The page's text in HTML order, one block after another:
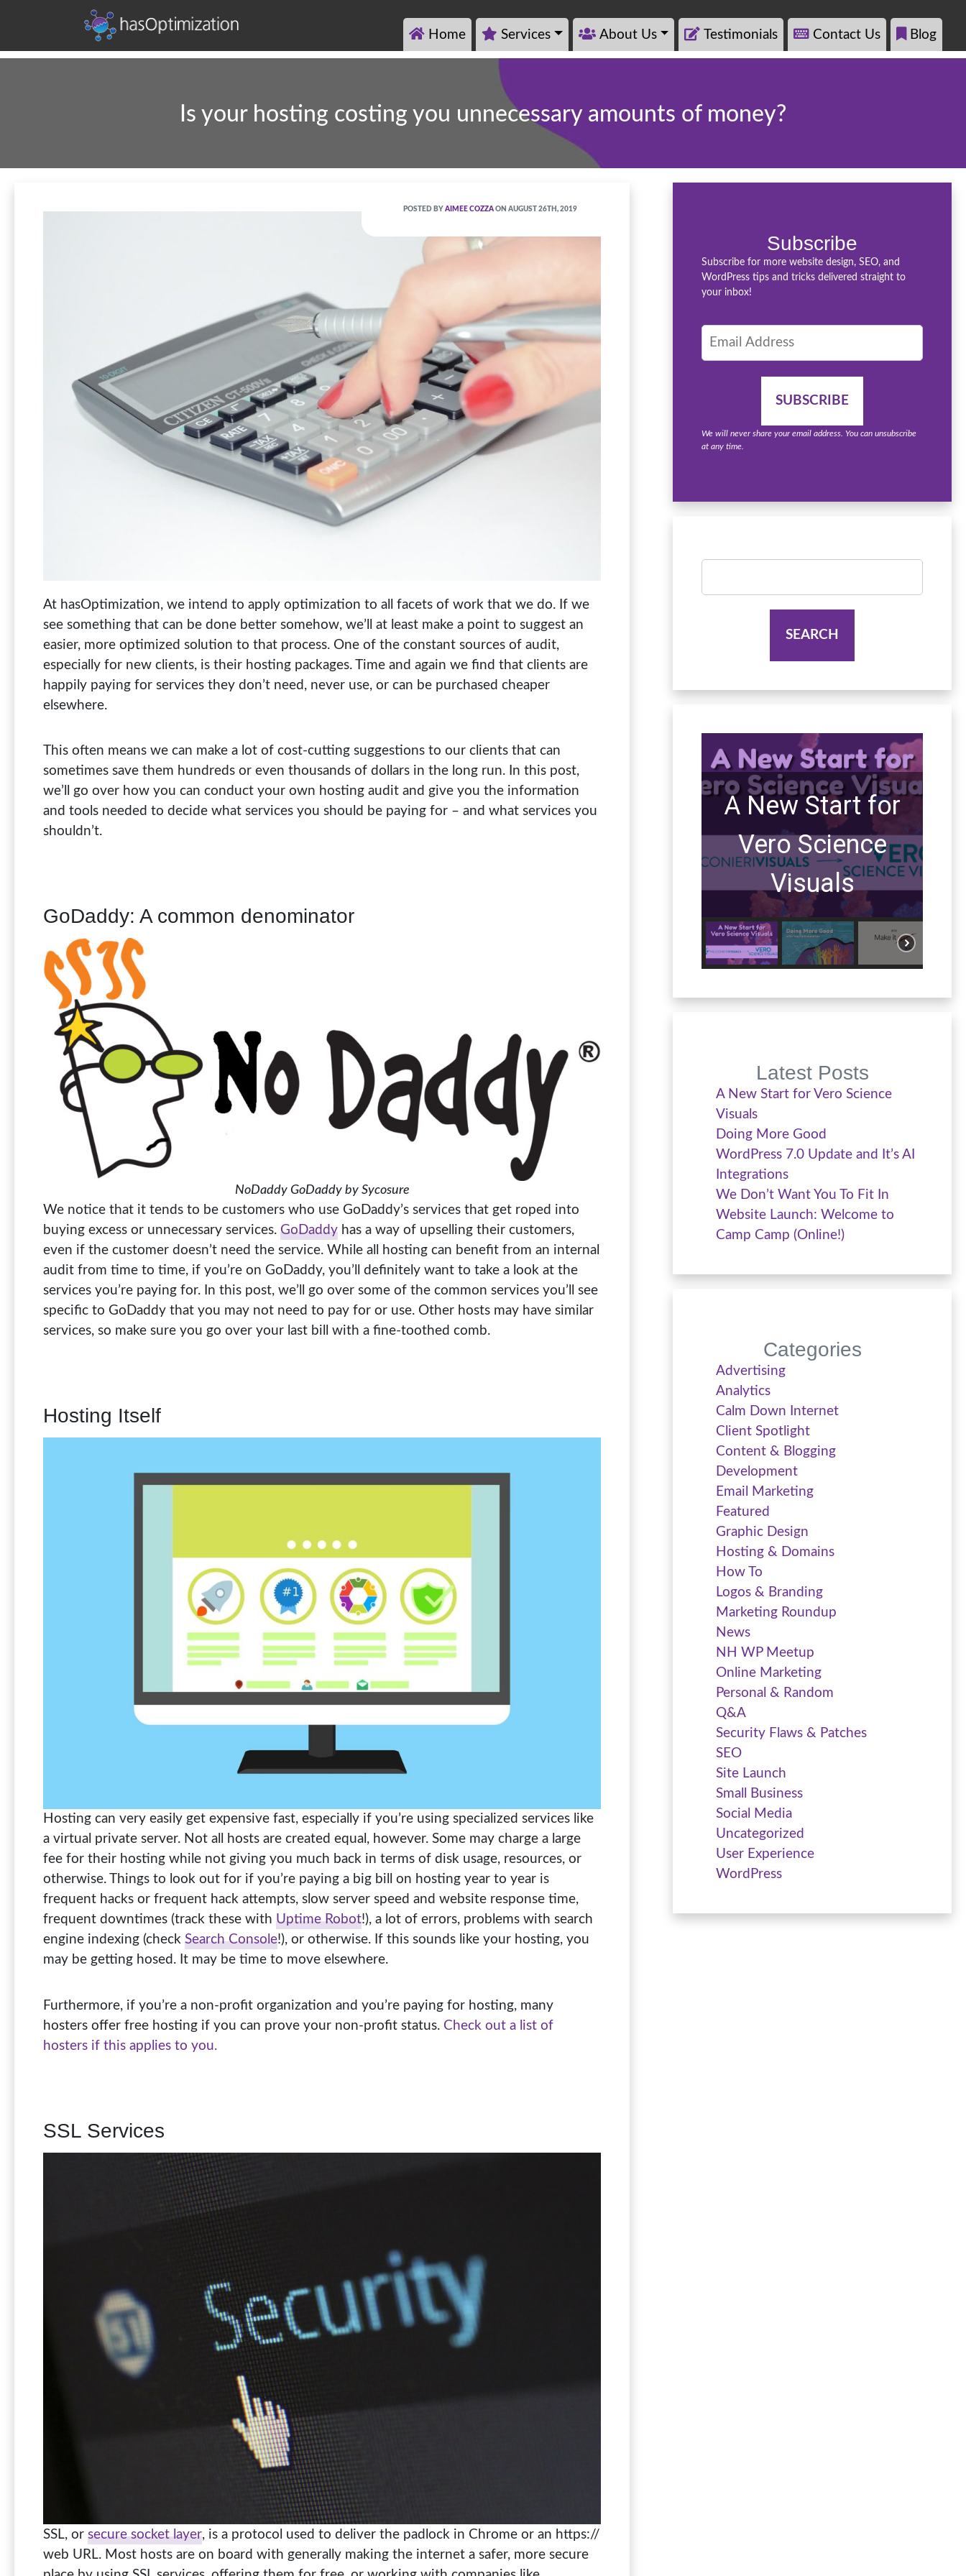
Development • SEO • Social • Analytics • Advertising
Home Services About Us Testimonials Contact Us Blog
Is your hosting costing you unnecessary amounts of money?
POSTED BY AIMEE COZZAON AUGUST 26TH, 2019
At hasOptimization, we intend to apply optimization to all facets of work that we do. If we
see something that can be done better somehow, we’ll at least make a point to suggest an
easier, more optimized solution to that process. One of the constant sources of audit,
especially for new clients, is their hosting packages. Time and again we find that clients are
happily paying for services they don’t need, never use, or can be purchased cheaper
elsewhere.
This often means we can make a lot of cost-cutting suggestions to our clients that can
sometimes save them hundreds or even thousands of dollars in the long run. In this post,
we’ll go over how you can conduct your own hosting audit and give you the information
and tools needed to decide what services you should be paying for – and what services you
shouldn’t.
GoDaddy: A common denominator
NoDaddy GoDaddy by Sycosure
We notice that it tends to be customers who use GoDaddy’s services that get roped into
buying excess or unnecessary services. GoDaddy has a way of upselling their customers,
even if the customer doesn’t need the service. While all hosting can benefit from an internal
audit from time to time, if you’re on GoDaddy, you’ll definitely want to take a look at the
services you’re paying for. In this post, we’ll go over some of the common services you’ll see
specific to GoDaddy that you may not need to pay for or use. Other hosts may have similar
services, so make sure you go over your last bill with a fine-toothed comb.
Hosting Itself
Hosting can very easily get expensive fast, especially if you’re using specialized services like
a virtual private server. Not all hosts are created equal, however. Some may charge a large
fee for their hosting while not giving you much back in terms of disk usage, resources, or
otherwise. Things to look out for if you’re paying a big bill on hosting year to year is
frequent hacks or frequent hack attempts, slow server speed and website response time,
frequent downtimes (track these with Uptime Robot!), a lot of errors, problems with search
engine indexing (check Search Console!), or otherwise. If this sounds like your hosting, you
may be getting hosed. It may be time to move elsewhere.
Furthermore, if you’re a non-profit organization and you’re paying for hosting, many
hosters offer free hosting if you can prove your non-profit status. Check out a list of
hosters if this applies to you.
SSL Services
SSL, or secure socket layer, is a protocol used to deliver the padlock in Chrome or an https://
web URL. Most hosts are on board with generally making the internet a safer, more secure
Subscribe
Subscribe for more website design, SEO, and
WordPress tips and tricks delivered straight to
your inbox!
We will never share your email address. You can unsubscribe
at any time.
A New Start for
Vero Science
Visuals
Latest Posts
A New Start for Vero Science
Visuals
Doing More Good
WordPress 7.0 Update and It’s AI
Integrations
We Don’t Want You To Fit In
Website Launch: Welcome to
Camp Camp (Online!)
Categories
Advertising
Analytics
Calm Down Internet
Client Spotlight
Content & Blogging
Development
Email Marketing
Featured
Graphic Design
Hosting & Domains
How To
Logos & Branding
Marketing Roundup
News
NH WP Meetup
Online Marketing
Personal & Random
Q&A
Security Flaws & Patches
SEO
Site Launch
Small Business
Social Media
Uncategorized
User Experience
WordPress